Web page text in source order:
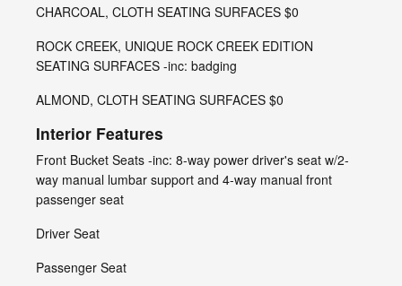
CHARCOAL, CLOTH SEATING SURFACES $0
ROCK CREEK, UNIQUE ROCK CREEK EDITION
SEATING SURFACES -inc: badging
ALMOND, CLOTH SEATING SURFACES $0
Interior Features
Front Bucket Seats -inc: 8-way power driver's seat w/2-
way manual lumbar support and 4-way manual front
passenger seat
Driver Seat
Passenger Seat